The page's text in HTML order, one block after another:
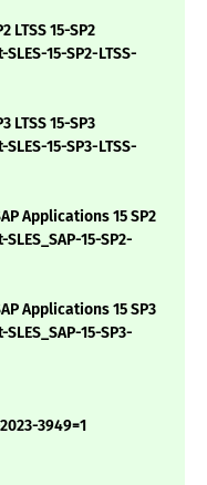
LTSS 15-SP2
15-SP2-LTSS-
LTSS 15-SP3
15-SP3-LTSS-
Applications 15 SP2
15-SP2-
Applications 15 SP3
15-SP3-
3949=1